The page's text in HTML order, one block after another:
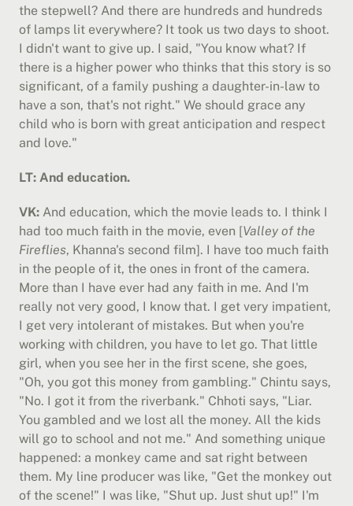
the stepwell? And there are hundreds and hundreds
of lamps lit everywhere? It took us two days to shoot.
I didn't want to give up. I said, "You know what? If
there is a higher power who thinks that this story is so
significant, of a family pushing a daughter-in-law to
have a son, that's not right." We should grace any
child who is born with great anticipation and respect
and love."
LT: And education.
VK: And education, which the movie leads to. I think I
had too much faith in the movie, even [Valley of the
Fireflies, Khanna's second film]. I have too much faith
in the people of it, the ones in front of the camera.
More than I have ever had any faith in me. And I'm
really not very good, I know that. I get very impatient,
I get very intolerant of mistakes. But when you're
working with children, you have to let go. That little
girl, when you see her in the first scene, she goes,
"Oh, you got this money from gambling." Chintu says,
"No. I got it from the riverbank." Chhoti says, "Liar.
You gambled and we lost all the money. All the kids
will go to school and not me." And something unique
happened: a monkey came and sat right between
them. My line producer was like, "Get the monkey out
of the scene!" I was like, "Shut up. Just shut up!" I'm